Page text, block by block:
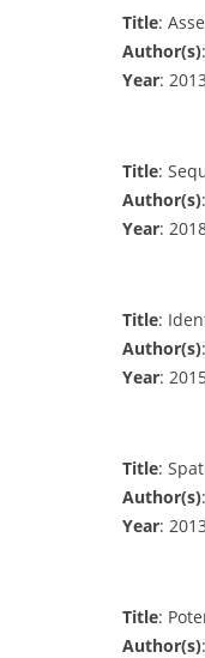
Title:
Author(s)
Year: 2013
Title:
Author(s)
Year:
Title:
Author(s)
Year:
Title:
Author(s)
Year: 2013
Title:
Author(s)